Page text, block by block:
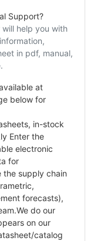
Support?
help you with
in pdf, manual,
at
below for
in-stock
Enter the
electronic
for
supply chain
forecasts),
do our
on our
catalog